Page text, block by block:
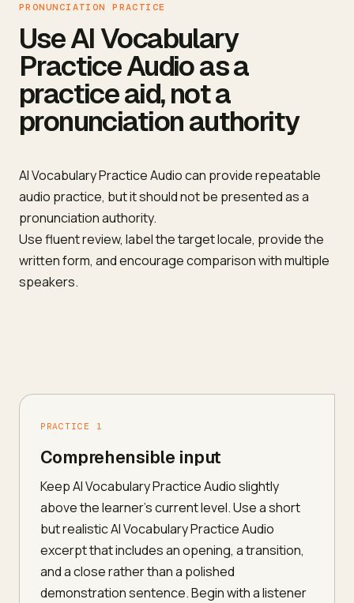
PRONUNCIATION PRACTICE
Use AI Vocabulary
Practice Audio as a
practice aid, not a
pronunciation authority
AI Vocabulary Practice Audio can provide repeatable
audio practice, but it should not be presented as a
pronunciation authority.
Use fluent review, label the target locale, provide the
written form, and encourage comparison with multiple
speakers.
PRACTICE 1
Comprehensible input
Keep AI Vocabulary Practice Audio slightly
above the learner's current level. Use a short
but realistic AI Vocabulary Practice Audio
excerpt that includes an opening, a transition,
and a close rather than a polished
demonstration sentence. Begin with a listener